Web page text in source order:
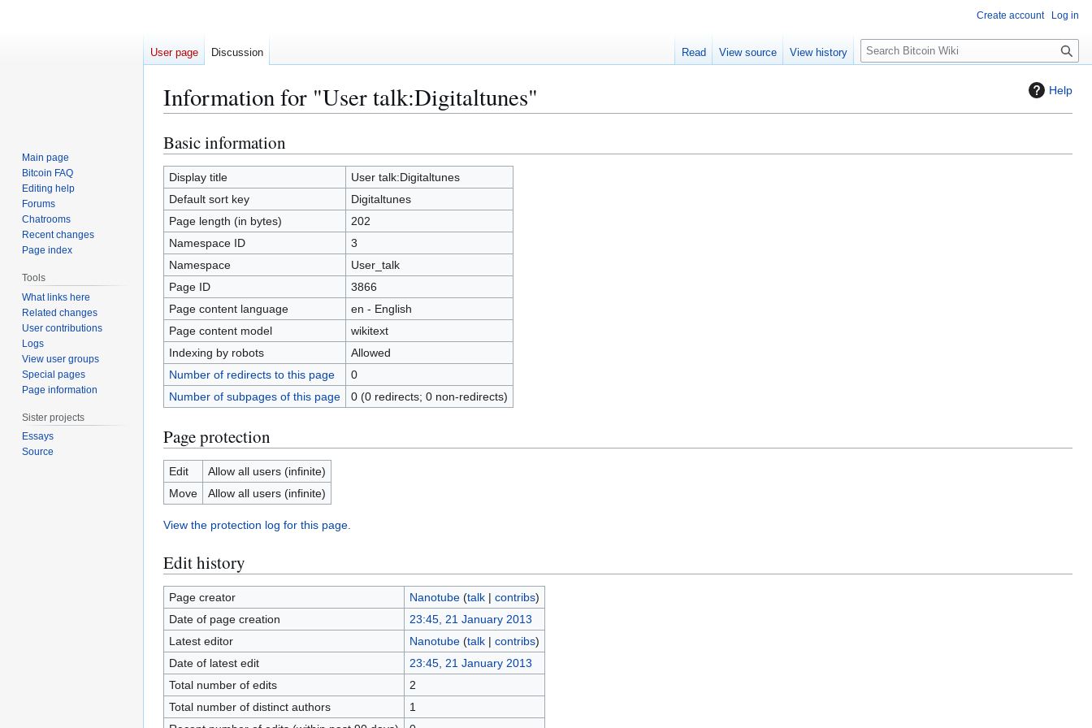
Help
Information for "User talk:Digitaltunes"
Jump
to
navigation
Jump
to
search
Basic information
Display title
User talk:Digitaltunes
Default sort key
Digitaltunes
Page length (in bytes)
202
Namespace ID
3
Namespace
User_talk
Page ID
3866
Page content language
en - English
Page content model
wikitext
Indexing by robots
Allowed
Number of redirects to this page
0
Number of subpages of this page
0 (0 redirects; 0 non-redirects)
Page protection
Edit
Allow all users (infinite)
Move
Allow all users (infinite)
View the protection log for this page.
Edit history
Page creator Nanotube (talk| contribs)
Date of page creation
23:45, 21 January 2013
Latest editor
Nanotube (talk| contribs)
Date of latest edit
23:45, 21 January 2013
Total number of edits
2
Total number of distinct authors
1
Create account Log in
User page Discussion Read View source View history
S
e
c
Main page
Bitcoin FAQ
Editing help
Forums
Chatrooms
Recent changes
Page index
Tools
What links here
Related changes
User contributions
Logs
View user groups
Special pages
Page information
Sister projects
Essays
Source